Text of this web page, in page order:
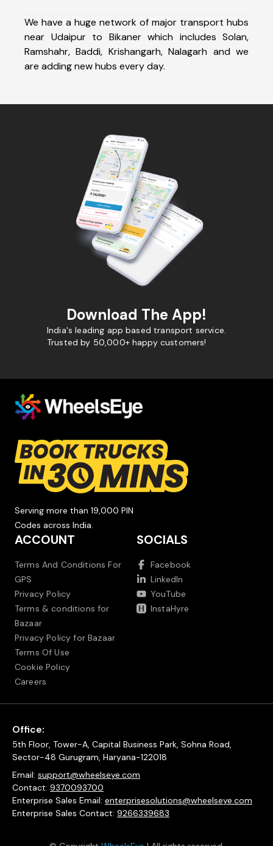
We have a huge network of major transport hubs
near Udaipur to Bikaner which includes Solan,
Ramshahr, Baddi, Krishangarh, Nalagarh and we
are adding new hubs every day.
Download The App!
India's leading app based transport service.
Trusted by 50,000+ happy customers!
Serving more than 19,000 PIN
Codes across India.
ACCOUNT
Terms And Conditions For
GPS
Privacy Policy
Terms & conditions for
Bazaar
Privacy Policy for Bazaar
Terms Of Use
Cookie Policy
Careers
SOCIALS
Facebook
LinkedIn
YouTube
InstaHyre
Office:
5th Floor, Tower-A, Capital Business Park, Sohna Road,
Sector-48 Gurugram, Haryana-122018
Email: support@wheelseye.com
Contact: 9370093700
Enterprise Sales Email: enterprisesolutions@wheelseye.com
Enterprise Sales Contact: 9266339683